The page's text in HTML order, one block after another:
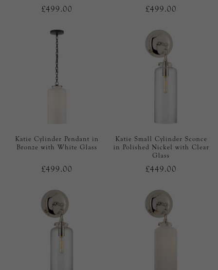
£499.00 £499.00
Katie Cylinder Pendant in
Bronze with White Glass
£499.00
Katie Small Cylinder Sconce
in Polished Nickel with Clear
Glass
£449.00